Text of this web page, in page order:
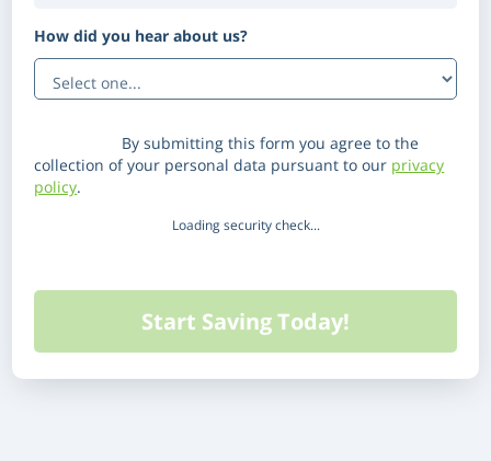
How did you hear about us?
By submitting this form you agree to the
collection of your personal data pursuant to our privacy
policy.
Loading security check...